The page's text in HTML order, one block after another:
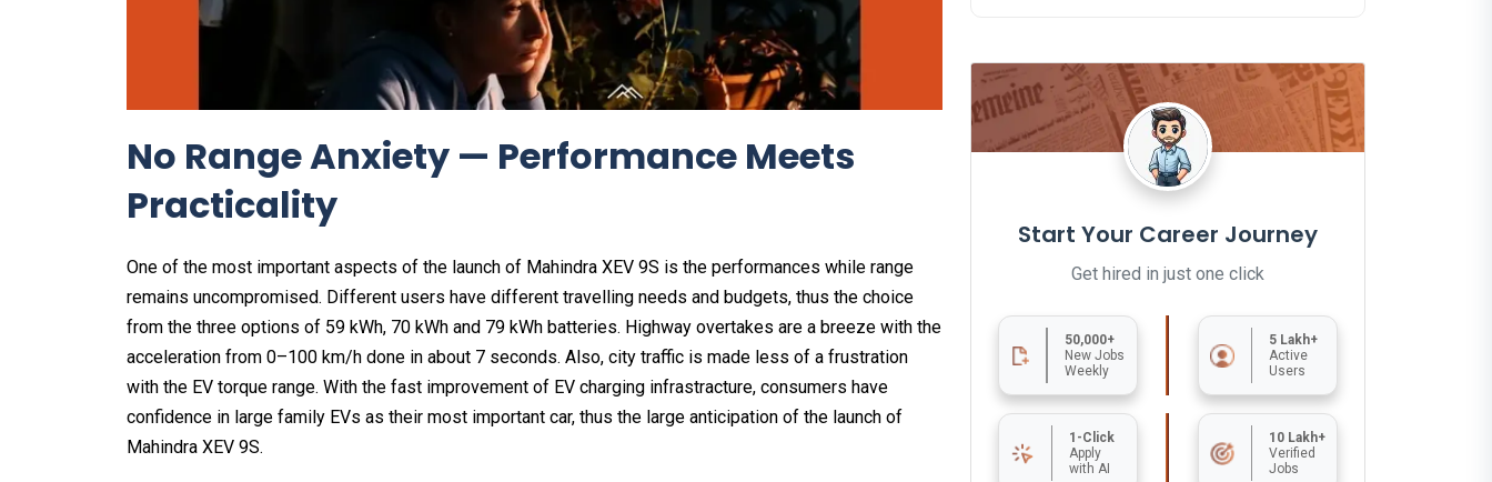
No Range Anxiety — Performance Meets
Practicality
One of the most important aspects of the launch of Mahindra XEV 9S is the performances while range
remains uncompromised. Different users have different travelling needs and budgets, thus the choice
from the three options of 59 kWh, 70 kWh and 79 kWh batteries. Highway overtakes are a breeze with the
acceleration from 0–100 km/h done in about 7 seconds. Also, city traffic is made less of a frustration
with the EV torque range. With the fast improvement of EV charging infrastracture, consumers have
confidence in large family EVs as their most important car, thus the large anticipation of the launch of
Mahindra XEV 9S.
Start Your Career Journey
Get hired in just one click
50,000+
New Jobs
Weekly
5 Lakh+
Active
Users
1-Click
Apply
with AI
10 Lakh+
Verified
Jobs